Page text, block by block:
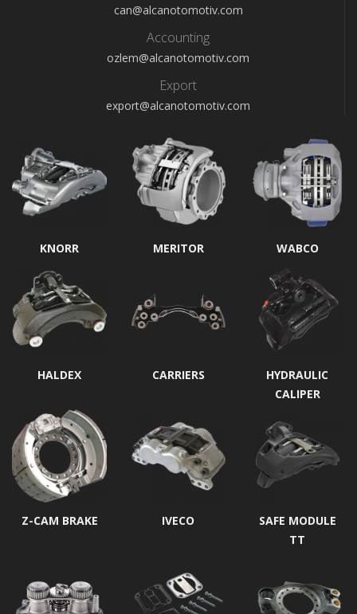
can@alcanotomotiv.com
Accounting
ozlem@alcanotomotiv.com
Export
export@alcanotomotiv.com
KNORR MERITOR WABCO
HALDEX CARRIERS
HYDRAULIC
CALIPER
Z-CAM BRAKE IVECO
SAFE MODULE
TT